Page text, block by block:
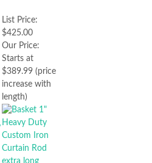
List Price:
$425.00
Our Price:
Starts at
$389.99 (price
increase with
length)